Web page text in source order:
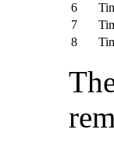
6
7
8